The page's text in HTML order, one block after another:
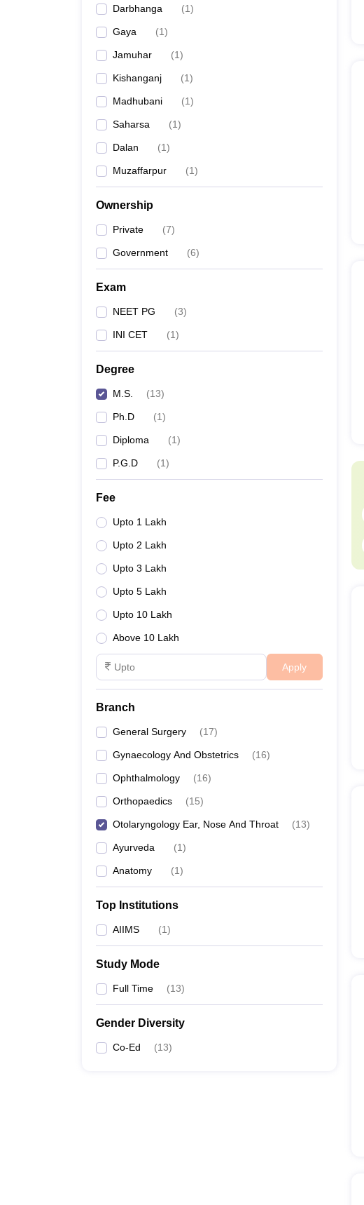
Darbhanga (1)
Gaya (1)
Jamuhar (1)
Kishanganj (1)
Madhubani (1)
Saharsa (1)
Dalan (1)
Muzaffarpur (1)
Ownership
Private (7)
Government (6)
Exam
NEET PG (3)
INI CET (1)
Degree
M.S. (13)
Ph.D (1)
Diploma (1)
P.G.D (1)
Fee
Upto 1 Lakh
Upto 2 Lakh
Upto 3 Lakh
Upto 5 Lakh
Upto 10 Lakh
Above 10 Lakh
Apply
Branch
General Surgery (17)
Gynaecology And Obstetrics (16)
Ophthalmology (16)
Orthopaedics (15)
Otolaryngology Ear, Nose And Throat (13)
Ayurveda (1)
Anatomy (1)
Top Institutions
AIIMS (1)
Study Mode
Full Time (13)
Gender Diversity
Co-Ed (13)